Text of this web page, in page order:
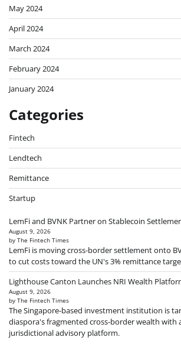
May 2024
April 2024
March 2024
February 2024
January 2024
Categories
Fintech
Lendtech
Remittance
Startup
LemFi and BVNK Partner on Stablecoin
August 9, 2026
by The Fintech Times
LemFi is moving cross-border settlement onto
to cut costs toward the UN's 3% remittance
Lighthouse Canton Launches NRI Wealth
August 9, 2026
by The Fintech Times
The Singapore-based investment institution is
diaspora's fragmented cross-border wealth with
jurisdictional advisory platform.